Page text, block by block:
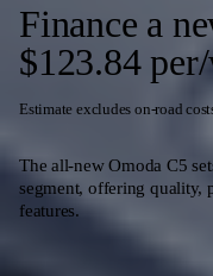
Finance a
$123.84
Estimate excludes on-road
The all-new Omoda C5
segment, offering quality,
features.